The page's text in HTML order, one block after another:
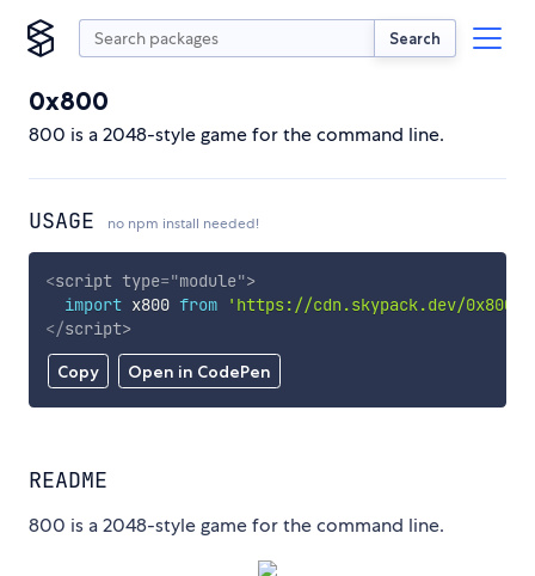
Search
0x800
800 is a 2048-style game for the command line.
USAGE no npm install needed!
Copy Open in CodePen
<script type="module">
import x800 from 'https://cdn.skypack.dev/0x800'
</script>
README
800 is a 2048-style game for the command line.